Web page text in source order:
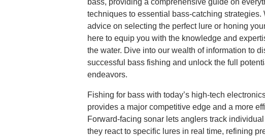
techniques to essential bass-catching strategies.
advice on selecting the perfect lure or honing
here to equip you with the knowledge and
the water. Dive into our wealth of information to
successful bass fishing and unlock the full
endeavors.
Fishing for bass with today’s high-tech
provides a major competitive edge and a more
Forward-facing sonar lets anglers track
they react to specific lures in real time, refining